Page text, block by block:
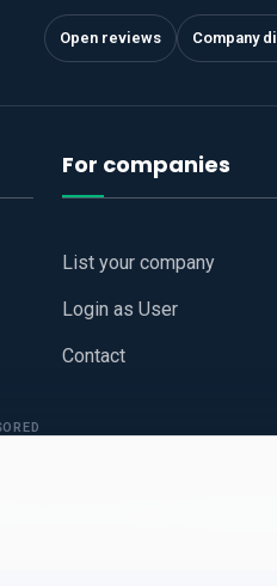
Open reviews Company
For companies
List your company
Login as User
Contact